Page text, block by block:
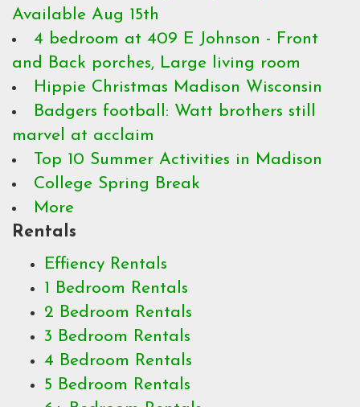
Available Aug 15th
4 bedroom at 409 E Johnson - Front
and Back porches, Large living room
Hippie Christmas Madison Wisconsin
Badgers football: Watt brothers still
marvel at acclaim
Top 10 Summer Activities in Madison
College Spring Break
More
Rentals
Effiency Rentals
1 Bedroom Rentals
2 Bedroom Rentals
3 Bedroom Rentals
4 Bedroom Rentals
5 Bedroom Rentals